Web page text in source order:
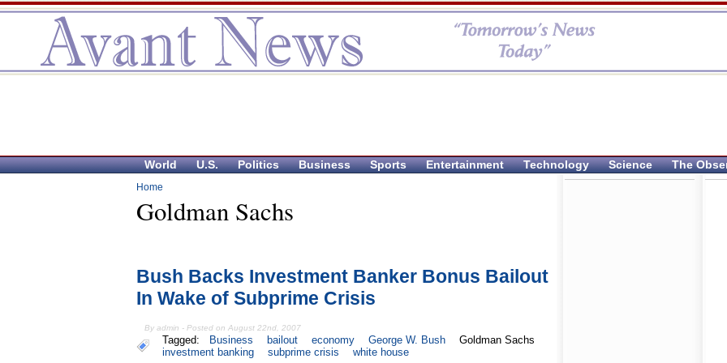
World U.S. Politics Business Sports Entertainment Technology Science The
Home
Goldman Sachs
Bush Backs Investment Banker Bonus Bailout
In Wake of Subprime Crisis
By admin - Posted on August 22nd, 2007
Tagged: Business bailout economy George W. Bush
Goldman Sachs
investment banking
subprime crisis white house